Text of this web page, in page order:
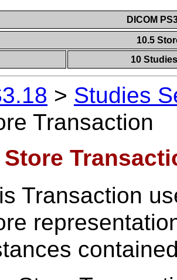
DICOM
10.5
10
> Studies
Transaction
Store
Transaction